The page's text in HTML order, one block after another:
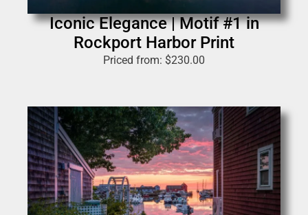
Iconic Elegance | Motif #1 in
Rockport Harbor Print
Priced from: $230.00